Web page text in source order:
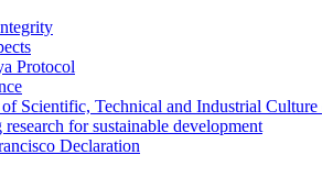
Protocol
Scientific, Technical and Industrial
research for sustainable development
Declaration